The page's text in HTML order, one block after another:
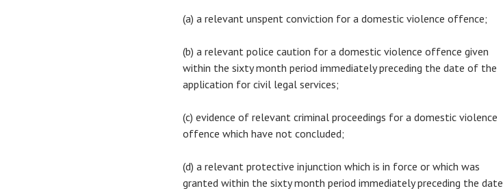
(a) a relevant unspent conviction for a domestic violence offence;
(b) a relevant police caution for a domestic violence offence given
within the sixty month period immediately preceding the date of the
application for civil legal services;
(c) evidence of relevant criminal proceedings for a domestic violence
offence which have not concluded;
(d) a relevant protective injunction which is in force or which was
granted within the sixty month period immediately preceding the date